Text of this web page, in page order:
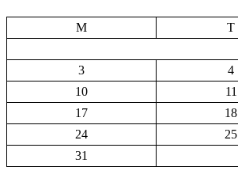
M
T
3
4
10
11
17
18
24
25
31